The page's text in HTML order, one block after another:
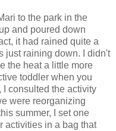
to the park in the
and poured down
it had rained quite a
just raining down. I didn't
the heat a little more
toddler when you
consulted the activity
were reorganizing
summer, I set one
activities in a bag that